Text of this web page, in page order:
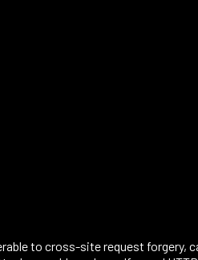
to cross-site request